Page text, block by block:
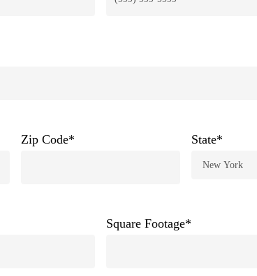
Zip Code* State*
Square Footage*